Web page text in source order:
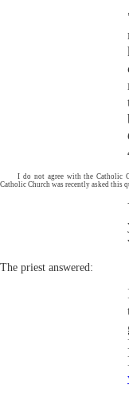
I do not agree with the Catholic
Catholic Church was recently asked this
The priest answered: